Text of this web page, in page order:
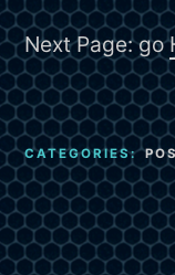
Next Page: go
CATEGORIES: